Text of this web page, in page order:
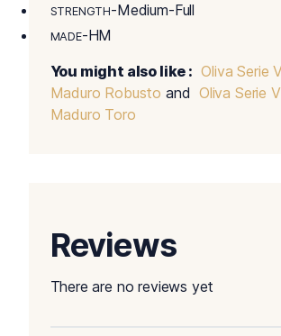
STRENGTH-Medium-Full
MADE-HM
You might also like : Oliva Serie
Maduro Robusto and Oliva Serie
Maduro Toro
Reviews
There are no reviews yet